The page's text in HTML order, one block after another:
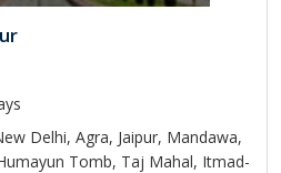
Delhi, Agra, Jaipur, Mandawa,
Tomb, Taj Mahal, Itmad-